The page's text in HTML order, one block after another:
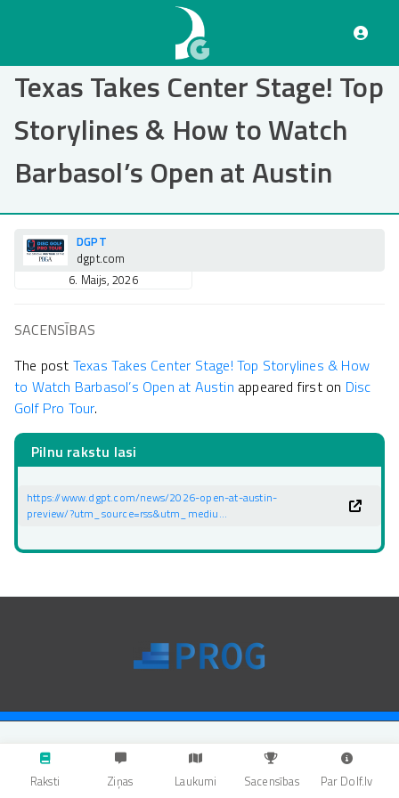
saturu
Texas Takes Center Stage! Top
Storylines & How to Watch
Barbasol’s Open at Austin
DGPT
dgpt.com
6. Maijs, 2026
SACENSĪBAS
The post Texas Takes Center Stage! Top Storylines & How
to Watch Barbasol’s Open at Austin appeared first on Disc
Golf Pro Tour.
Pilnu rakstu lasi
https://www.dgpt.com/news/2026-open-at-austin-
preview/?utm_source=rss&utm_mediu…
Raksti Ziņas Laukumi Sacensības Par Dolf.lv